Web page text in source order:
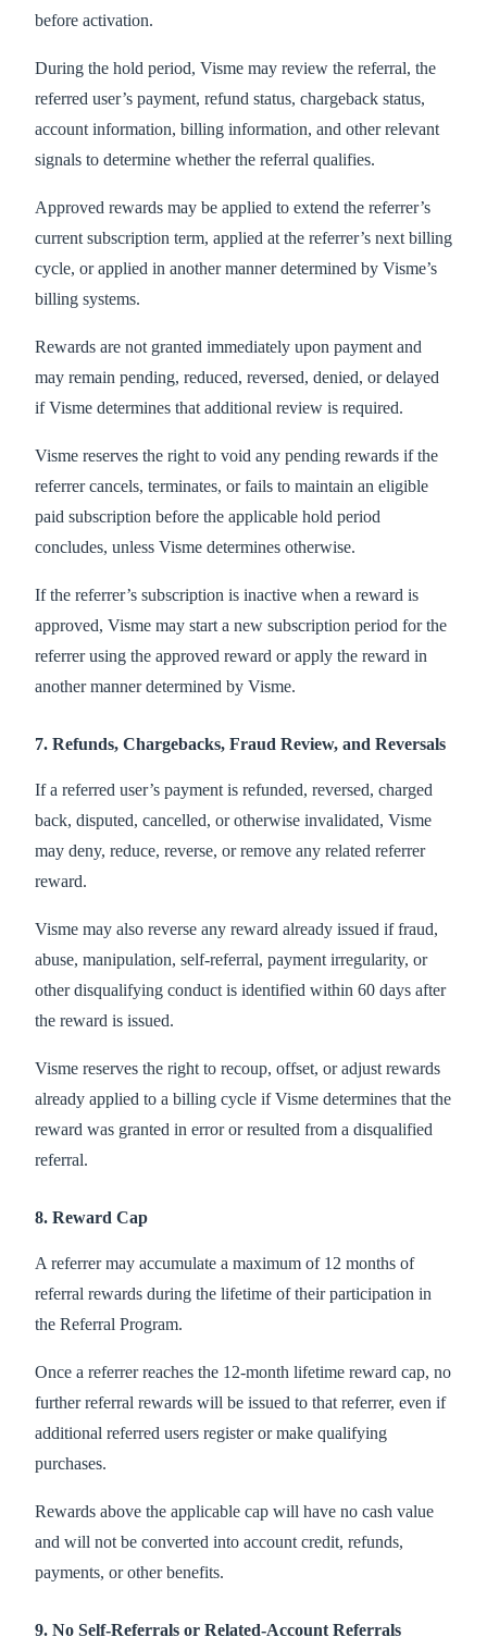
before activation.
During the hold period, Visme may review the referral, the
referred user’s payment, refund status, chargeback status,
account information, billing information, and other relevant
signals to determine whether the referral qualifies.
Approved rewards may be applied to extend the referrer’s
current subscription term, applied at the referrer’s next billing
cycle, or applied in another manner determined by Visme’s
billing systems.
Rewards are not granted immediately upon payment and
may remain pending, reduced, reversed, denied, or delayed
if Visme determines that additional review is required.
Visme reserves the right to void any pending rewards if the
referrer cancels, terminates, or fails to maintain an eligible
paid subscription before the applicable hold period
concludes, unless Visme determines otherwise.
If the referrer’s subscription is inactive when a reward is
approved, Visme may start a new subscription period for the
referrer using the approved reward or apply the reward in
another manner determined by Visme.
7. Refunds, Chargebacks, Fraud Review, and Reversals
If a referred user’s payment is refunded, reversed, charged
back, disputed, cancelled, or otherwise invalidated, Visme
may deny, reduce, reverse, or remove any related referrer
reward.
Visme may also reverse any reward already issued if fraud,
abuse, manipulation, self-referral, payment irregularity, or
other disqualifying conduct is identified within 60 days after
the reward is issued.
Visme reserves the right to recoup, offset, or adjust rewards
already applied to a billing cycle if Visme determines that the
reward was granted in error or resulted from a disqualified
referral.
8. Reward Cap
A referrer may accumulate a maximum of 12 months of
referral rewards during the lifetime of their participation in
the Referral Program.
Once a referrer reaches the 12-month lifetime reward cap, no
further referral rewards will be issued to that referrer, even if
additional referred users register or make qualifying
purchases.
Rewards above the applicable cap will have no cash value
and will not be converted into account credit, refunds,
payments, or other benefits.
9. No Self-Referrals or Related-Account Referrals